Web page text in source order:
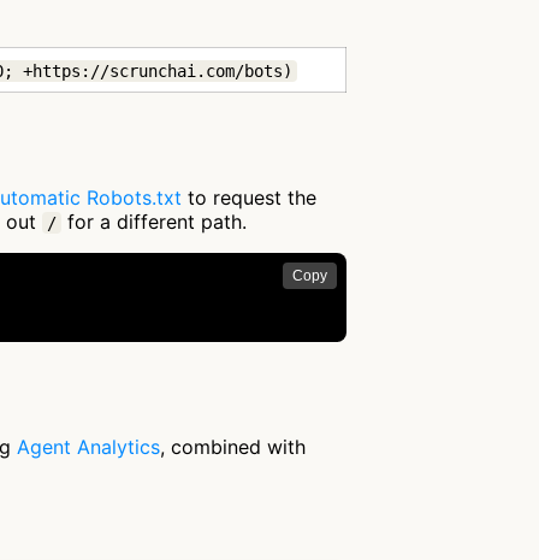
+https://scrunchai.com/bots)
Robots.txt to request the
out
/ for a different path.
Copy
Agent Analytics, combined with